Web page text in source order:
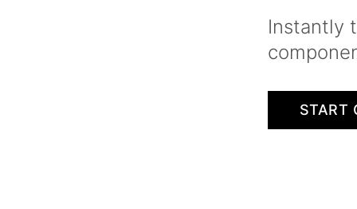
Instantly
START